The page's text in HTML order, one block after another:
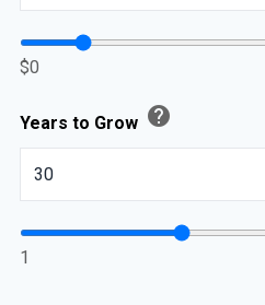
$0
Years to Grow help
1